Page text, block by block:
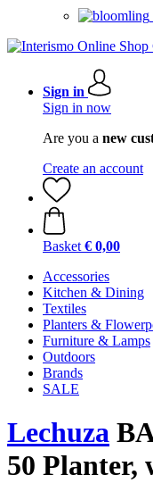
Sign in
Sign in now
Are you a new
Create an account
Basket € 0,00
Accessories
Kitchen & Dining
Textiles
Planters &
Furniture & Lamps
Outdoors
Brands
SALE
Lechuza
50 Planter,